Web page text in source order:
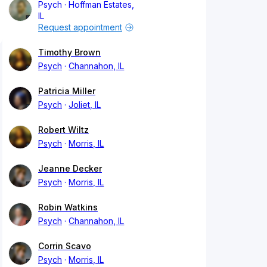
Psych
Hoffman Estates,
IL
Request appointment
Timothy Brown
Psych
Channahon, IL
Patricia Miller
Psych
Joliet, IL
Robert Wiltz
Psych
Morris, IL
Jeanne Decker
Psych
Morris, IL
Robin Watkins
Psych
Channahon, IL
Corrin Scavo
Psych
Morris, IL